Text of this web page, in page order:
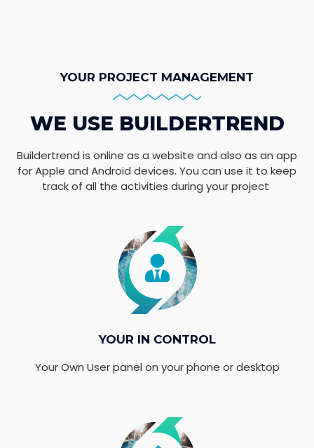
YOUR PROJECT MANAGEMENT
WE USE BUILDERTREND
Buildertrend is online as a website and also as an app
for Apple and Android devices. You can use it to keep
track of all the activities during your project
YOUR IN CONTROL
Your Own User panel on your phone or desktop